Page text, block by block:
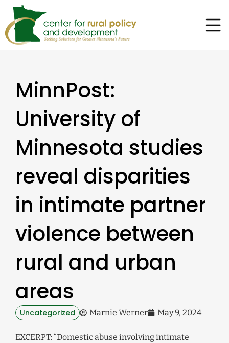
MinnPost:
University of
Minnesota studies
reveal disparities
in intimate partner
violence between
rural and urban
areas
Uncategorized Marnie Werner May 9, 2024
EXCERPT: “Domestic abuse involving intimate